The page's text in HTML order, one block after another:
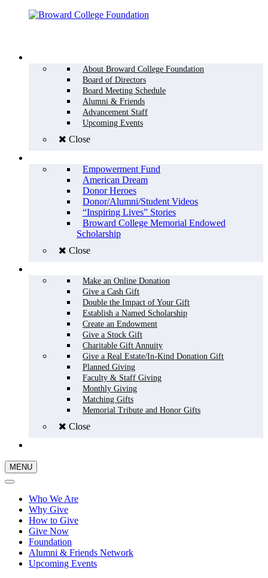
About Broward College Foundation
Board of Directors
Board Meeting Schedule
Alumni & Friends
Advancement Staff
Upcoming Events
Close
Empowerment Fund
American Dream
Donor Heroes
Donor/Alumni/Student Videos
“Inspiring Lives” Stories
Broward College Memorial Endowed
Scholarship
Close
Make an Online Donation
Give a Cash Gift
Double the Impact of Your Gift
Establish a Named Scholarship
Create an Endowment
Give a Stock Gift
Charitable Gift Annuity
Give a Real Estate/In-Kind Donation Gift
Planned Giving
Faculty & Staff Giving
Monthly Giving
Matching Gifts
Memorial Tribute and Honor Gifts
Close
MENU
Who We Are
Why Give
How to Give
Give Now
Foundation
Alumni & Friends Network
Upcoming Events